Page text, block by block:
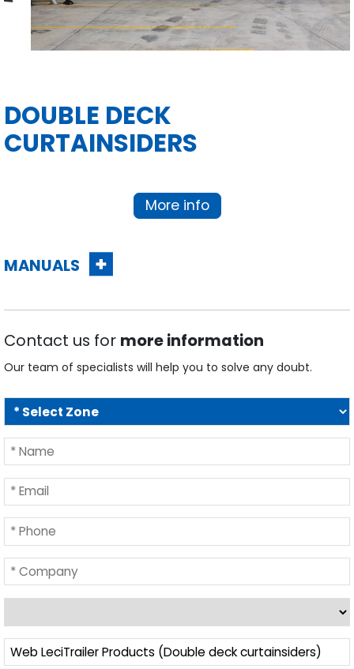
CURTAINSIDERS
Contact us formore information
Our team of specialists will help you to solve any doubt.